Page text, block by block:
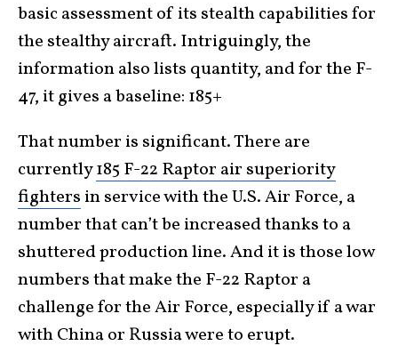
basic assessment of its stealth capabilities for
the stealthy aircraft. Intriguingly, the
information also lists quantity, and for the F-
47, it gives a baseline: 185+
That number is significant. There are
currently185 F-22 Raptor air superiority
fighters in service with the U.S. Air Force, a
number that can’t be increased thanks to a
shuttered production line. And it is those low
numbers that make the F-22 Raptor a
challenge for the Air Force, especially if a war
with China or Russia were to erupt.